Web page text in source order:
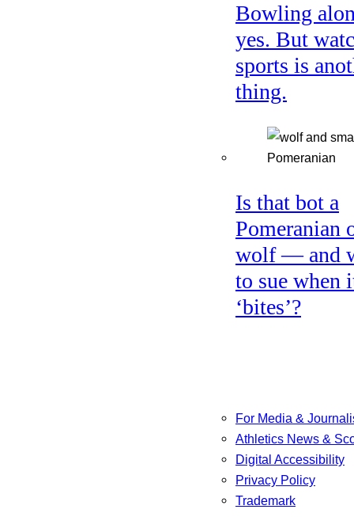
Bowling
yes. But
sports is
thing.
Is that bot a
Pomeranian
wolf — and
to sue when
‘bites’?
For Media &
Athletics News &
Digital Accessibility
Privacy Policy
Trademark